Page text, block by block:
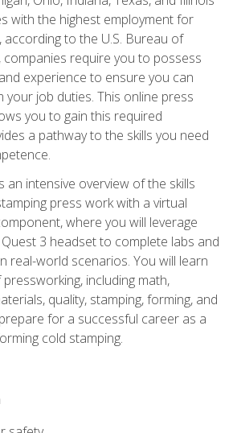
with the highest employment for
to the U.S. Bureau of
companies require you to possess
experience to ensure you can
your job duties. This online press
you to gain this required
a pathway to the skills you need
an intensive overview of the skills
press work with a virtual
where you will leverage
3 headset to complete labs and
real-world scenarios. You will learn
including math,
quality, stamping, forming, and
for a successful career as a
cold stamping.